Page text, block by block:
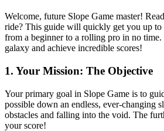
Welcome, future Slope Game master!
ride? This guide will quickly get you up to
from a beginner to a rolling pro in no time.
galaxy and achieve incredible scores!
1. Your Mission: The Objective
Your primary goal in Slope Game is to
possible down an endless, ever-changing
obstacles and falling into the void. The
your score!